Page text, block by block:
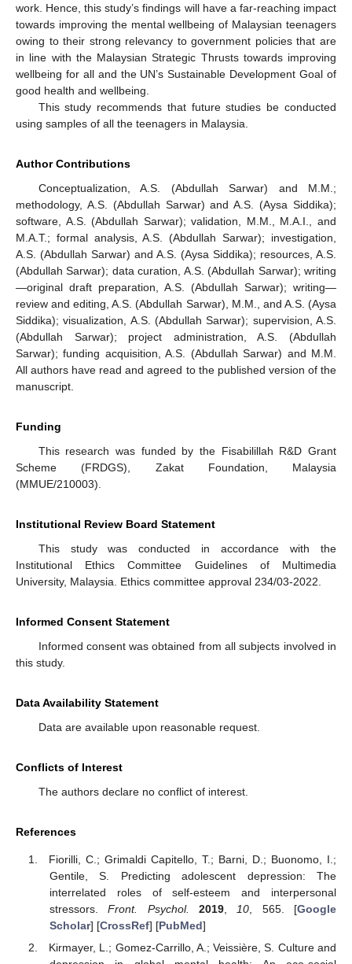
work. Hence, this study’s findings will have a far-reaching impact
towards improving the mental wellbeing of Malaysian teenagers
owing to their strong relevancy to government policies that are
in line with the Malaysian Strategic Thrusts towards improving
wellbeing for all and the UN’s Sustainable Development Goal of
good health and wellbeing.
This study recommends that future studies be conducted
using samples of all the teenagers in Malaysia.
Author Contributions
Conceptualization, A.S. (Abdullah Sarwar) and M.M.;
methodology, A.S. (Abdullah Sarwar) and A.S. (Aysa Siddika);
software, A.S. (Abdullah Sarwar); validation, M.M., M.A.I., and
M.A.T.; formal analysis, A.S. (Abdullah Sarwar); investigation,
A.S. (Abdullah Sarwar) and A.S. (Aysa Siddika); resources, A.S.
(Abdullah Sarwar); data curation, A.S. (Abdullah Sarwar); writing
—original draft preparation, A.S. (Abdullah Sarwar); writing—
review and editing, A.S. (Abdullah Sarwar), M.M., and A.S. (Aysa
Siddika); visualization, A.S. (Abdullah Sarwar); supervision, A.S.
(Abdullah Sarwar); project administration, A.S. (Abdullah
Sarwar); funding acquisition, A.S. (Abdullah Sarwar) and M.M.
All authors have read and agreed to the published version of the
manuscript.
Funding
This research was funded by the Fisabilillah R&D Grant
Scheme (FRDGS), Zakat Foundation, Malaysia
(MMUE/210003).
Institutional Review Board Statement
This study was conducted in accordance with the
Institutional Ethics Committee Guidelines of Multimedia
University, Malaysia. Ethics committee approval 234/03-2022.
Informed Consent Statement
Informed consent was obtained from all subjects involved in
this study.
Data Availability Statement
Data are available upon reasonable request.
Conflicts of Interest
The authors declare no conflict of interest.
References
Fiorilli, C.; Grimaldi Capitello, T.; Barni, D.; Buonomo, I.;
Gentile, S. Predicting adolescent depression: The
interrelated roles of self-esteem and interpersonal
stressors.Front. Psychol. 2019, 10 , 565. [Google
Scholar] [CrossRef] [PubMed]
Kirmayer, L.; Gomez-Carrillo, A.; Veissière, S. Culture and